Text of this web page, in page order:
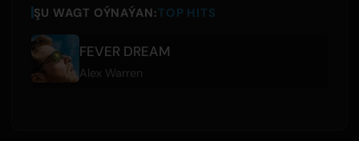
ŞU WAGT OÝNAÝAN:TOP HITS
FEVER DREAM
Alex Warren